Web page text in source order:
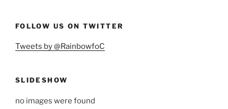
FOLLOW US ON TWITTER
Tweets by @RainbowfoC
SLIDESHOW
no images were found